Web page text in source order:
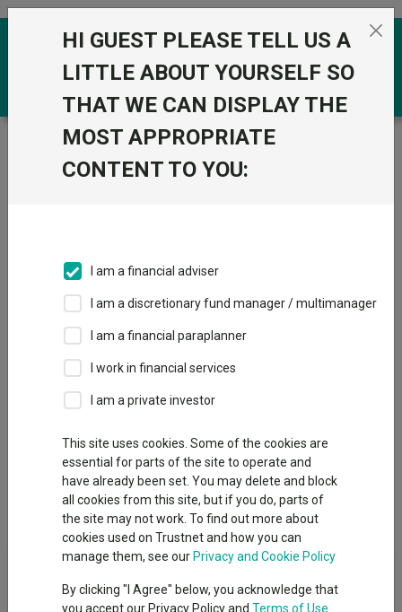
Skip to the content
Trustnet / Funds /
GS Short Duration Opportunistic
Corporate Bond Portfolio R Hedged GBP
Corporate Bond
Portfolio R Hedged
GBP
IA Global Mixed Bond
Overview Performance All Units Breakdown
Dividends
Fund Objective
HI GUEST PLEASE TELL US A
LITTLE ABOUT YOURSELF SO
THAT WE CAN DISPLAY THE
MOST APPROPRIATE
CONTENT TO YOU:
I am a financial adviser
I am a discretionary fund manager / multimanager
I am a financial paraplanner
I work in financial services
I am a private investor
This site uses cookies. Some of the cookies are
essential for parts of the site to operate and
have already been set. You may delete and block
all cookies from this site, but if you do, parts of
the site may not work. To find out more about
cookies used on Trustnet and how you can
manage them, see our Privacy and Cookie Policy
By clicking "I Agree" below, you acknowledge that
you accept our Privacy Policy and Terms of Use